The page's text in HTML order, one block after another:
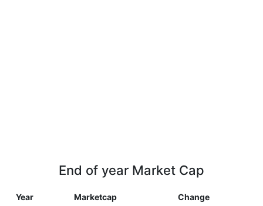
End of year Market Cap
Year Marketcap Change